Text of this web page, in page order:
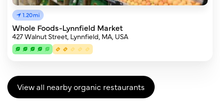
1.20mi
Whole Foods-Lynnfield Market
427 Walnut Street, Lynnfield, MA, USA
View all nearby organic restaurants